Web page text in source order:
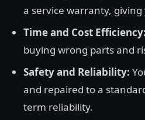
a service warranty,
Time and Cost Efficiency:
buying wrong parts and
Safety and Reliability:
and repaired to a
term reliability.